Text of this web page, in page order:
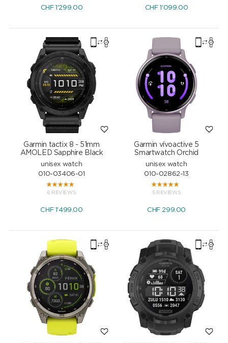
CHF 1'299.00 CHF 1'099.00
Garmin tactix 8 - 51mm
AMOLED Sapphire Black
unisex watch
010-03406-01
6 REVIEWS
CHF 1'499.00
Garmin vívoactive 5
Smartwatch Orchid
unisex watch
010-02862-13
5 REVIEWS
CHF 299.00